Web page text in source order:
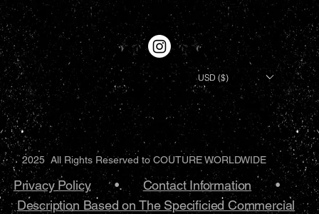
Privacy Policy•.Contact Information •
Description Based on The Specificied Commercial
2025 All Rights Reserved to COUTURE WORLDWIDE
USD ($)